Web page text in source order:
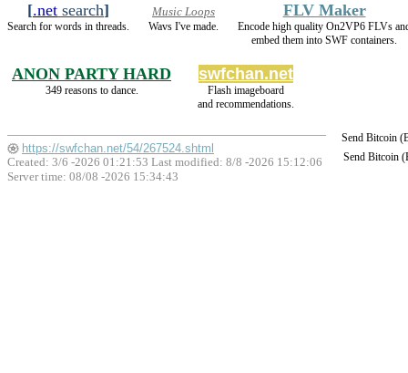
[.net search]
Search for words in threads.
Music Loops
Wavs I've made.
FLV Maker
Encode high quality On2VP6 FLVs
embed them into SWF containers.
ANON PARTY HARD
349 reasons to dance.
swfchan.net
Flash imageboard
and recommendations.
Send Bitcoin
Send Bitcoin
https://swfchan.net/54/267524.shtml
Created: 3/6 -2026 01:21:53 Last modified: 8/8 -2026 15:12:06
Server time: 08/08 -2026 15:34:43